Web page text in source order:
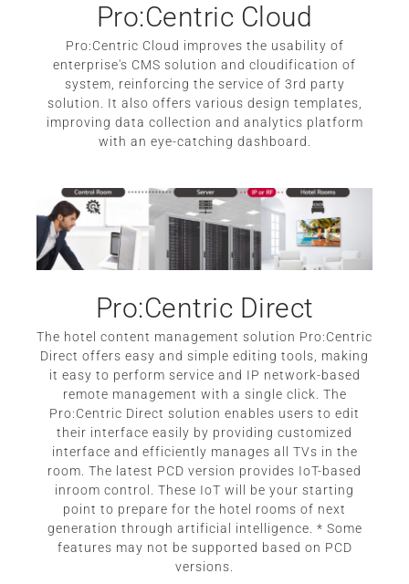
Pro:Centric Cloud
Pro:Centric Cloud improves the usability of
enterprise's CMS solution and cloudification of
system, reinforcing the service of 3rd party
solution. It also offers various design templates,
improving data collection and analytics platform
with an eye-catching dashboard.
Pro:Centric Direct
The hotel content management solution Pro:Centric
Direct offers easy and simple editing tools, making
it easy to perform service and IP network-based
remote management with a single click. The
Pro:Centric Direct solution enables users to edit
their interface easily by providing customized
interface and efficiently manages all TVs in the
room. The latest PCD version provides IoT-based
inroom control. These IoT will be your starting
point to prepare for the hotel rooms of next
generation through artificial intelligence. * Some
features may not be supported based on PCD
versions.